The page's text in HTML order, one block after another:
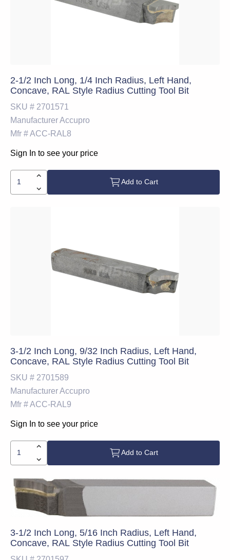
2-1/2 Inch Long, 1/4 Inch Radius, Left Hand,
Concave, RAL Style Radius Cutting Tool Bit
SKU # 2701571
ManufacturerAccupro
Mfr #ACC-RAL8
Sign In to see your price
Add to Cart
3-1/2 Inch Long, 9/32 Inch Radius, Left Hand,
Concave, RAL Style Radius Cutting Tool Bit
SKU # 2701589
ManufacturerAccupro
Mfr #ACC-RAL9
Sign In to see your price
Add to Cart
3-1/2 Inch Long, 5/16 Inch Radius, Left Hand,
Concave, RAL Style Radius Cutting Tool Bit